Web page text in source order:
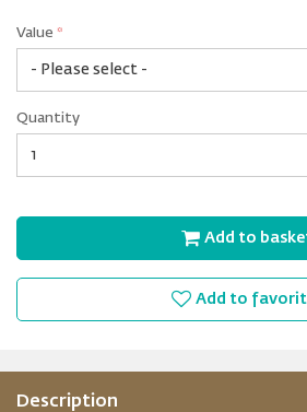
Value *
25
Quantity
Add to
Add to
Description